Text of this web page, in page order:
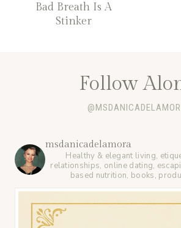
Bad Breath Is A
Stinker
Follow
msdanicadelamora
Healthy & elegant living,
relationships, online dating,
based nutrition, books,